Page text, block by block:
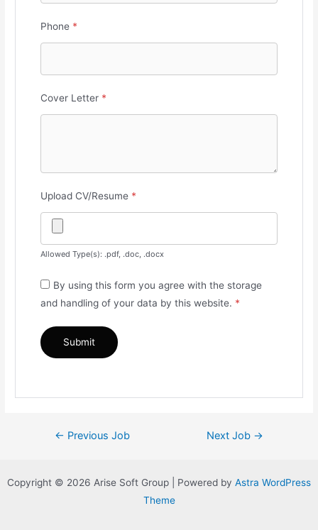
Phone *
Cover Letter *
Upload CV/Resume *
Allowed Type(s): .pdf, .doc, .docx
By using this form you agree with the storage
and handling of your data by this website. *
Post← Previous Job Next Job →
Copyright © 2026 Arise Soft Group | Powered by Astra WordPress
Theme